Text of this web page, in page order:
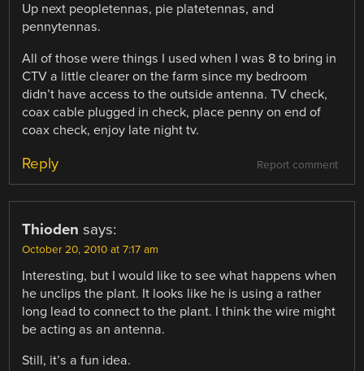
Up next peopletennas, pie platetennas, and
pennytennas.
All of those were things I used when I was 8 to bring in
CTV a little clearer on the farm since my bedroom
didn’t have access to the outside antenna. TV check,
coax cable plugged in check, place penny on end of
coax check, enjoy late night tv.
Report comment
Reply
Thioden says:
October 20, 2010 at 7:17 am
Interesting, but I would like to see what happens when
he unclips the plant. It looks like he is using a rather
long lead to connect to the plant. I think the wire might
be acting as an antenna.
Still, it’s a fun idea.